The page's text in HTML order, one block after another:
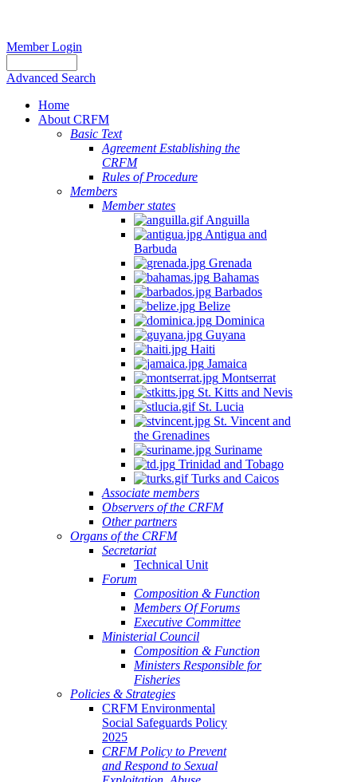
Member Login
Advanced Search
Home
About CRFM
Basic Text
Agreement Establishing the
CRFM
Rules of Procedure
Members
Member states
Anguilla
Antigua and
Barbuda
Grenada
Bahamas
Barbados
Belize
Dominica
Guyana
Haiti
Jamaica
Montserrat
St. Kitts and Nevis
St. Lucia
St. Vincent and
the Grenadines
Suriname
Trinidad and Tobago
Turks and Caicos
Associate members
Observers of the CRFM
Other partners
Organs of the CRFM
Secretariat
Technical Unit
Forum
Composition & Function
Members Of Forums
Executive Committee
Ministerial Council
Composition & Function
Ministers Responsible for
Fisheries
Policies & Strategies
CRFM Environmental
Social Safeguards Policy
2025
CRFM Policy to Prevent
and Respond to Sexual